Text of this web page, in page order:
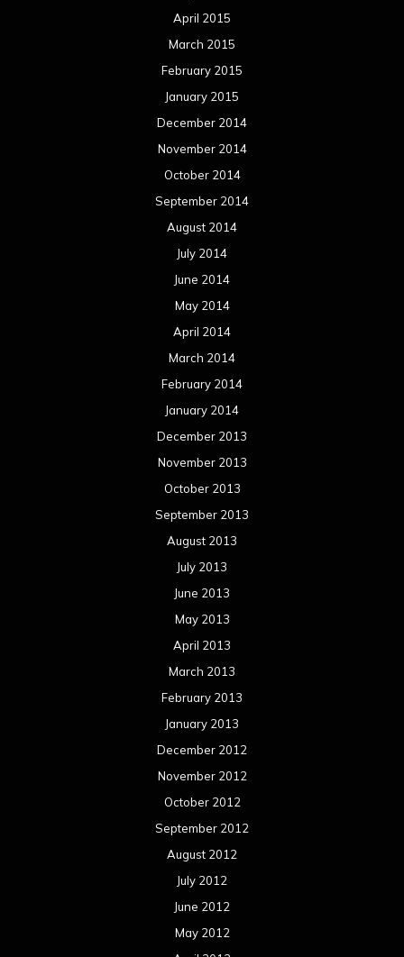
April 2015
March 2015
February 2015
January 2015
December 2014
November 2014
October 2014
September 2014
August 2014
July 2014
June 2014
May 2014
April 2014
March 2014
February 2014
January 2014
December 2013
November 2013
October 2013
September 2013
August 2013
July 2013
June 2013
May 2013
April 2013
March 2013
February 2013
January 2013
December 2012
November 2012
October 2012
September 2012
August 2012
July 2012
June 2012
May 2012